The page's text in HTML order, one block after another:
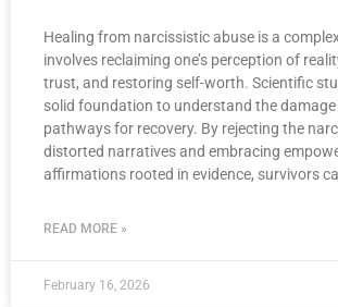
Healing from narcissistic abuse is a
involves reclaiming one’s perception of
trust, and restoring self-worth. Scientific
solid foundation to understand the damage
pathways for recovery. By rejecting the
distorted narratives and embracing
affirmations rooted in evidence, survivors
READ MORE »
February 16, 2026